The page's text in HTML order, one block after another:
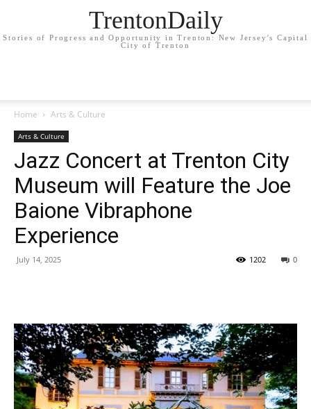
TrentonDaily
Stories of Progress and Opportunity in Trenton: New Jersey's Capital
City of Trenton
Home Arts & Culture
Arts & Culture
Jazz Concert at Trenton City
Museum will Feature the Joe
Baione Vibraphone
Experience
July 14, 2025 0
1202